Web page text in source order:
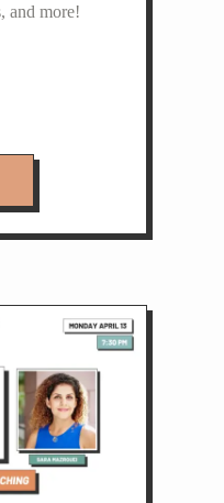
and more!